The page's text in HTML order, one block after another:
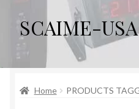
Skip
to
navigation
Skip
to
content
SCAIME-USA
Home
CartHome PRODUCTS